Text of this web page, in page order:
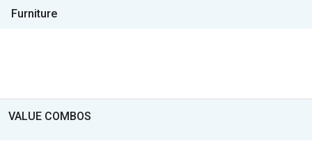
Furniture
VALUE COMBOS